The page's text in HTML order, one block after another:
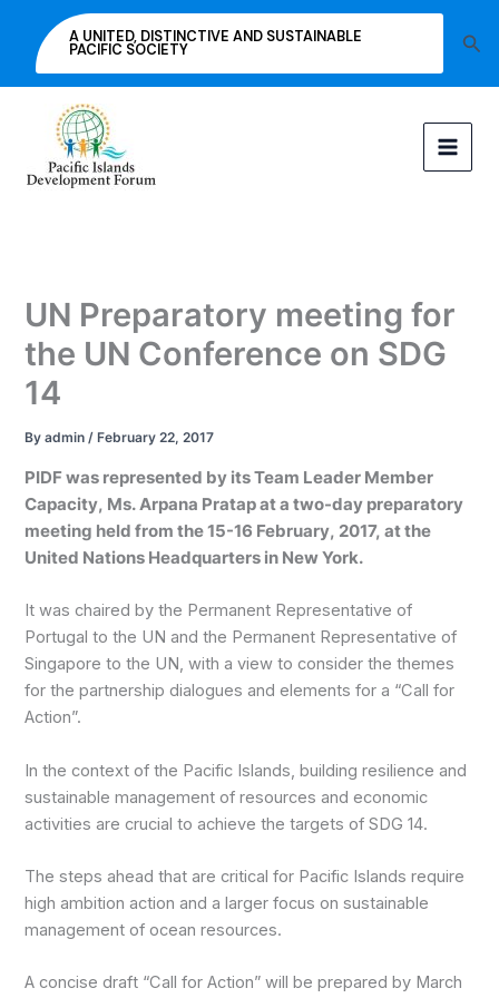
content
A UNITED, DISTINCTIVE AND SUSTAINABLE
PACIFIC SOCIETY
UN Preparatory meeting for
the UN Conference on SDG
14
Byadmin/ February 22, 2017
PIDF was represented by its Team Leader Member
Capacity, Ms. Arpana Pratap at a two-day preparatory
meeting held from the 15-16 February, 2017, at the
United Nations Headquarters in New York.
It was chaired by the Permanent Representative of
Portugal to the UN and the Permanent Representative of
Singapore to the UN, with a view to consider the themes
for the partnership dialogues and elements for a “Call for
Action”.
In the context of the Pacific Islands, building resilience and
sustainable management of resources and economic
activities are crucial to achieve the targets of SDG 14.
The steps ahead that are critical for Pacific Islands require
high ambition action and a larger focus on sustainable
management of ocean resources.
A concise draft “Call for Action” will be prepared by March